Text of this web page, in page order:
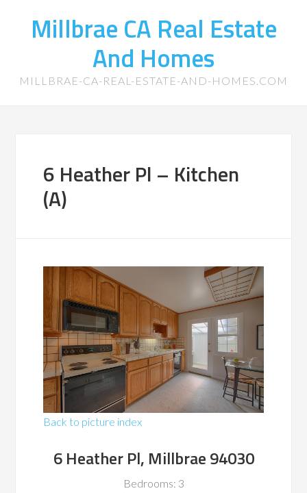
Millbrae CA Real Estate
And Homes
MILLBRAE-CA-REAL-ESTATE-AND-HOMES.COM
6 Heather Pl – Kitchen
(A)
Back to picture index
6 Heather Pl, Millbrae 94030
Bedrooms: 3